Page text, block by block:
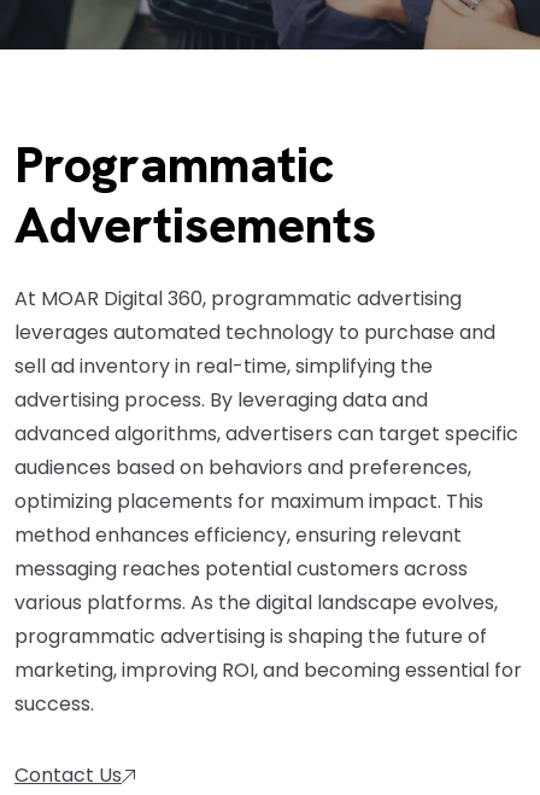
Programmatic
Advertisements
At MOAR Digital 360, programmatic advertising
leverages automated technology to purchase and
sell ad inventory in real-time, simplifying the
advertising process. By leveraging data and
advanced algorithms, advertisers can target specific
audiences based on behaviors and preferences,
optimizing placements for maximum impact. This
method enhances efficiency, ensuring relevant
messaging reaches potential customers across
various platforms. As the digital landscape evolves,
programmatic advertising is shaping the future of
marketing, improving ROI, and becoming essential for
success.
Contact Us